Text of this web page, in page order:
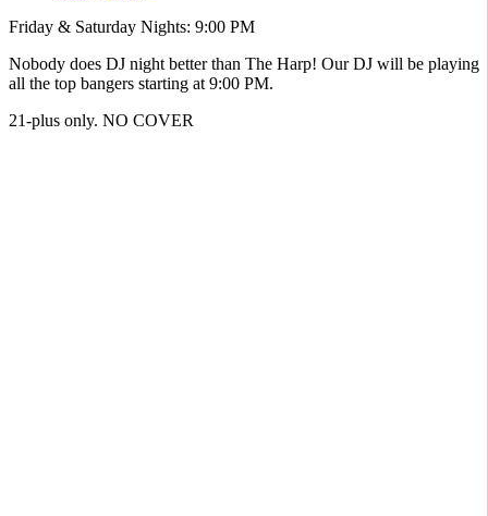
Friday & Saturday Nights: 9:00 PM
Nobody does DJ night better than The Harp! Our DJ will be playing
all the top bangers starting at 9:00 PM.
21-plus only. NO COVER